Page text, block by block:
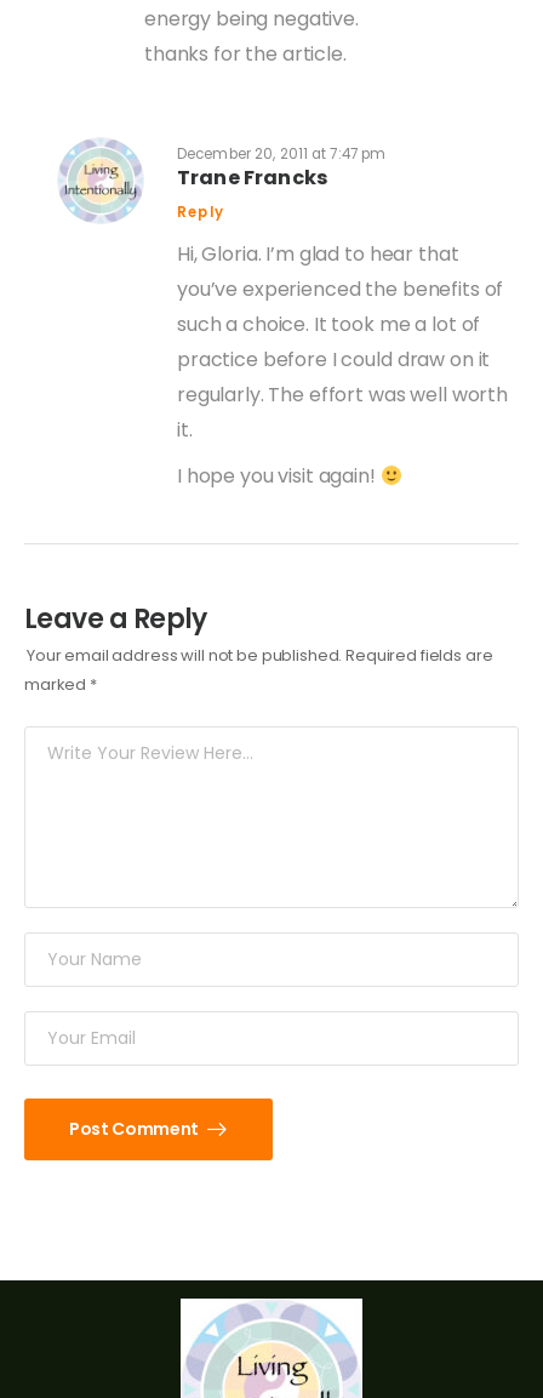
energy being negative.
thanks for the article.
December 20, 2011 at 7:47 pm
Trane Francks
Reply
Hi, Gloria. I’m glad to hear that
you’ve experienced the benefits of
such a choice. It took me a lot of
practice before I could draw on it
regularly. The effort was well worth
it.
I hope you visit again!
Leave a Reply
Your email address will not be published. Required fields are
marked *
Post Comment